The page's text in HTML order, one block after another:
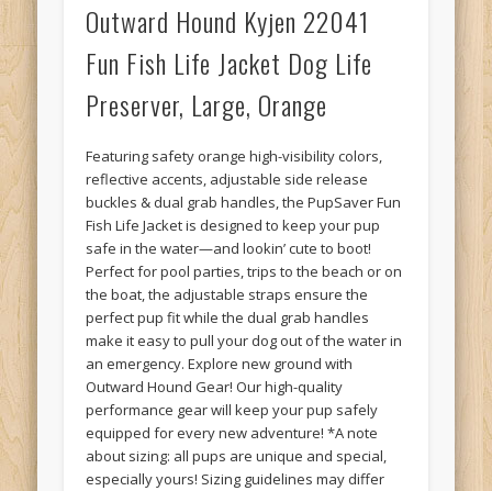
Outward Hound Kyjen 22041
Fun Fish Life Jacket Dog Life
Preserver, Large, Orange
Featuring safety orange high-visibility colors,
reflective accents, adjustable side release
buckles & dual grab handles, the PupSaver Fun
Fish Life Jacket is designed to keep your pup
safe in the water—and lookin’ cute to boot!
Perfect for pool parties, trips to the beach or on
the boat, the adjustable straps ensure the
perfect pup fit while the dual grab handles
make it easy to pull your dog out of the water in
an emergency. Explore new ground with
Outward Hound Gear! Our high-quality
performance gear will keep your pup safely
equipped for every new adventure! *A note
about sizing: all pups are unique and special,
especially yours! Sizing guidelines may differ